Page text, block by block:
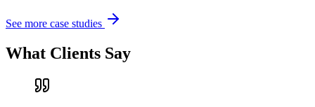
See more case studies
What Clients Say